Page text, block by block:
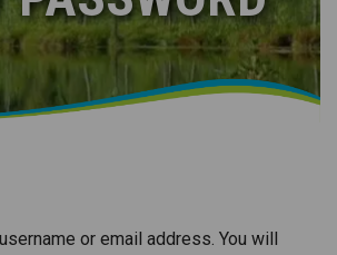
or email address. You will